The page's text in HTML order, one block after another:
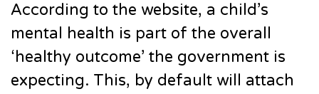
According to the website, a child’s
mental health is part of the overall
‘healthy outcome’ the government is
expecting. This, by default will attach